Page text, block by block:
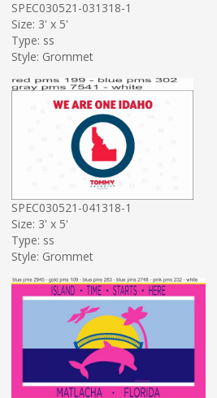
SPEC030521-031318-1
Size: 3' x 5'
Type: ss
Style: Grommet
SPEC030521-041318-1
Size: 3' x 5'
Type: ss
Style: Grommet